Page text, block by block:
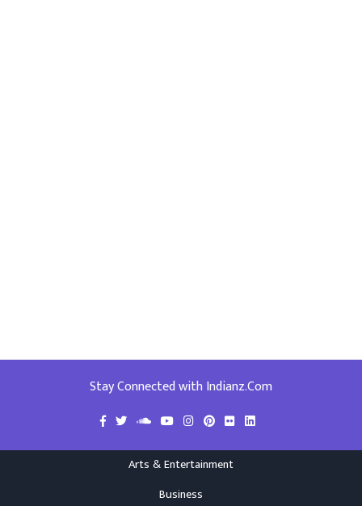
Stay Connected with Indianz.Com
Arts & Entertainment
Business